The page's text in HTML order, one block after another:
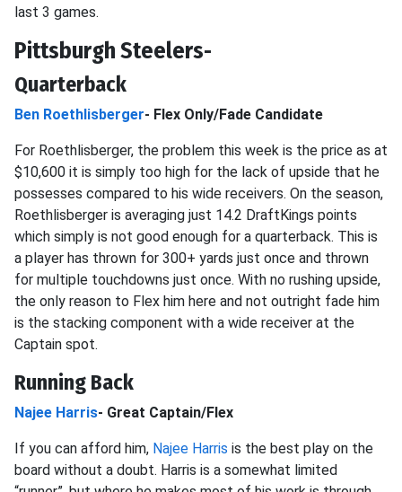
last 3 games.
Pittsburgh Steelers-
Quarterback
Ben Roethlisberger- Flex Only/Fade Candidate
For Roethlisberger, the problem this week is the price as at
$10,600 it is simply too high for the lack of upside that he
possesses compared to his wide receivers. On the season,
Roethlisberger is averaging just 14.2 DraftKings points
which simply is not good enough for a quarterback. This is
a player has thrown for 300+ yards just once and thrown
for multiple touchdowns just once. With no rushing upside,
the only reason to Flex him here and not outright fade him
is the stacking component with a wide receiver at the
Captain spot.
Running Back
Najee Harris- Great Captain/Flex
If you can afford him, Najee Harris is the best play on the
board without a doubt. Harris is a somewhat limited